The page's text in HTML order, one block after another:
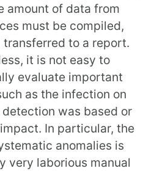
amount of data from
must be compiled,
transferred to a report.
it is not easy to
evaluate important
as the infection on
was based or
In particular, the
anomalies is
very laborious manual